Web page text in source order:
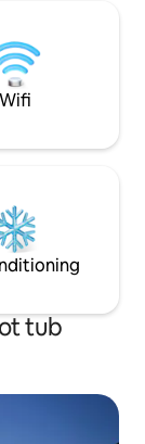
hidden beaches
are happy to
area. Take a
recharge your
Wifi
tub